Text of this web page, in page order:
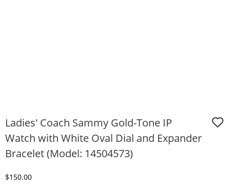
Ladies' Coach Sammy Gold-Tone IP
Watch with White Oval Dial and Expander
Bracelet (Model: 14504573)
Discounted Price
$150.00